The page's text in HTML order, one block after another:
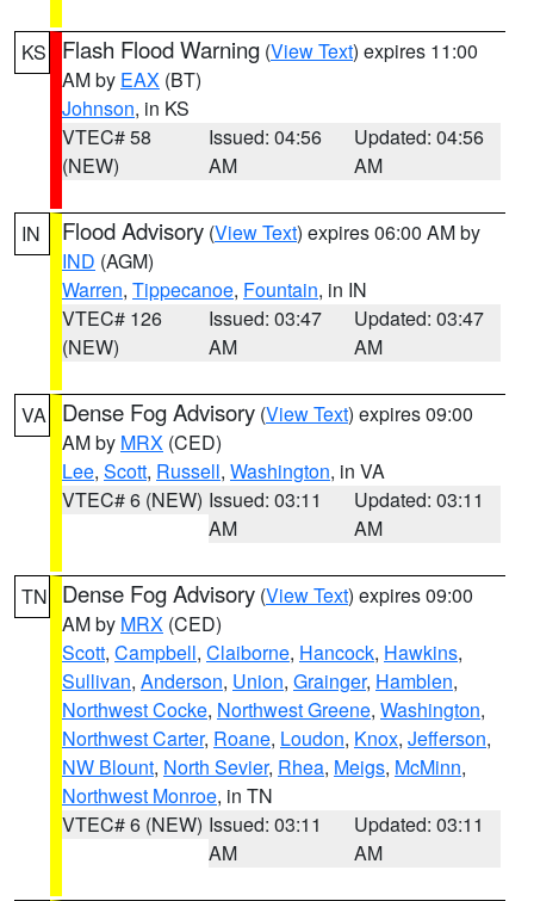
KS Flash Flood Warning (View Text) expires 11:00
AM by EAX (BT)
Johnson, in KS
VTEC# 58
(NEW)
Issued: 04:56
AM
Updated: 04:56
AM
IN Flood Advisory (View Text) expires 06:00 AM by
IND (AGM)
Warren, Tippecanoe, Fountain, in IN
VTEC# 126
(NEW)
Issued: 03:47
AM
Updated: 03:47
AM
VA Dense Fog Advisory (View Text) expires 09:00
AM by MRX (CED)
Lee, Scott, Russell, Washington, in VA
VTEC# 6 (NEW) Issued: 03:11
AM
Updated: 03:11
AM
TN Dense Fog Advisory (View Text) expires 09:00
AM by MRX (CED)
Scott, Campbell, Claiborne, Hancock, Hawkins,
Sullivan, Anderson, Union, Grainger, Hamblen,
Northwest Cocke, Northwest Greene, Washington,
Northwest Carter, Roane, Loudon, Knox, Jefferson,
NW Blount, North Sevier, Rhea, Meigs, McMinn,
Northwest Monroe, in TN
VTEC# 6 (NEW) Issued: 03:11
AM
Updated: 03:11
AM